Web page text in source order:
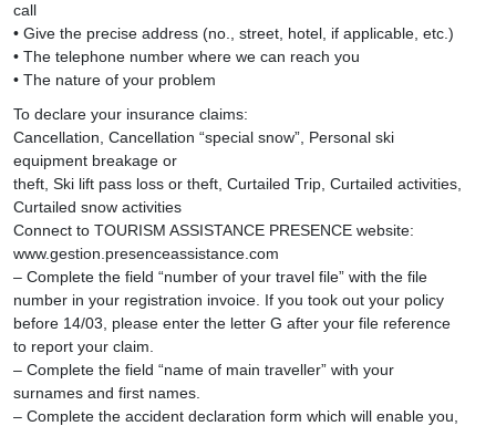
call
• Give the precise address (no., street, hotel, if applicable, etc.)
• The telephone number where we can reach you
• The nature of your problem
To declare your insurance claims:
Cancellation, Cancellation “special snow”, Personal ski
equipment breakage or
theft, Ski lift pass loss or theft, Curtailed Trip, Curtailed activities,
Curtailed snow activities
Connect to TOURISM ASSISTANCE PRESENCE website:
www.gestion.presenceassistance.com
– Complete the field “number of your travel file” with the file
number in your registration invoice. If you took out your policy
before 14/03, please enter the letter G after your file reference
to report your claim.
– Complete the field “name of main traveller” with your
surnames and first names.
– Complete the accident declaration form which will enable you,